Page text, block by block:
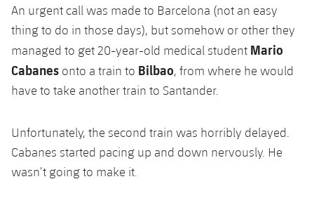
Honours
Photos
Honours
History
Standings
Players
Photos
Honours
An urgent call was made to Barcelona (not an easy
thing to do in those days), but somehow or other they
managed to get 20-year-old medical student Mario
Cabanes onto a train to Bilbao, from where he would
have to take another train to Santander.
Unfortunately, the second train was horribly delayed.
Cabanes started pacing up and down nervously. He
wasn’t going to make it.